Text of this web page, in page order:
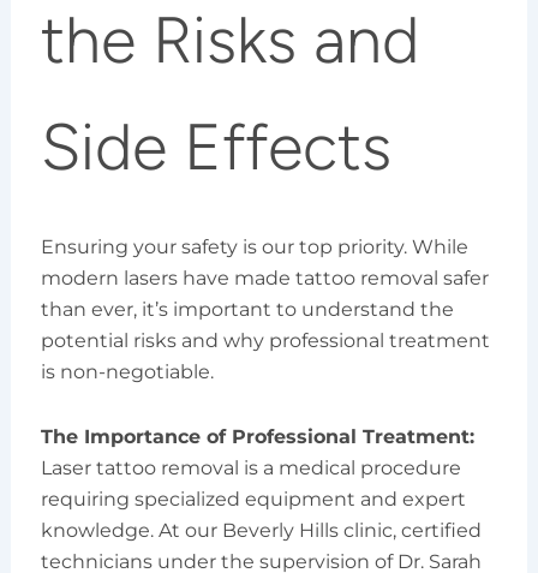
the Risks and
Side Effects
Ensuring your safety is our top priority. While
modern lasers have made tattoo removal safer
than ever, it’s important to understand the
potential risks and why professional treatment
is non-negotiable.
The Importance of Professional Treatment:
Laser tattoo removal is a medical procedure
requiring specialized equipment and expert
knowledge. At our Beverly Hills clinic, certified
technicians under the supervision of Dr. Sarah